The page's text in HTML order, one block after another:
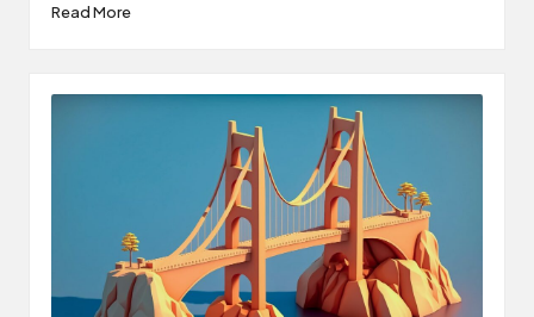
Read More